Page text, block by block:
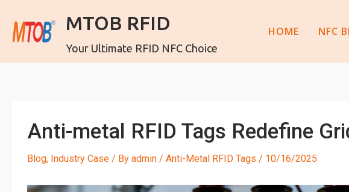
MTOB RFID
Your Ultimate RFID NFC Choice
HOME NFC
Anti-metal RFID Tags Redefine
Blog, Industry Case / By admin / Anti-Metal RFID Tags / 10/16/2025